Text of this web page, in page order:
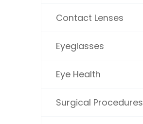
Contact Lenses
Eyeglasses
Eye Health
Surgical Procedures